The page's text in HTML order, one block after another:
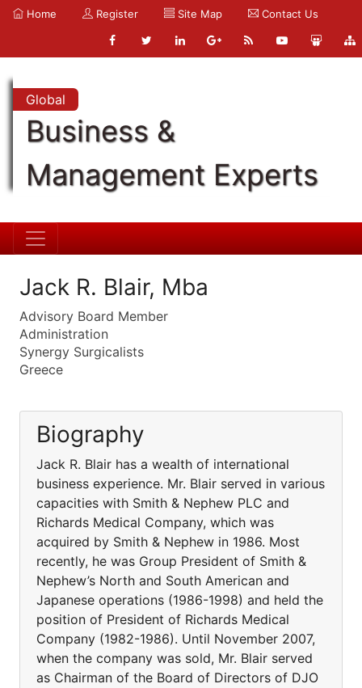
Home Register Site Map Contact Us
Global
Business &
Management Experts
Jack R. Blair, Mba
Advisory Board Member
Administration
Synergy Surgicalists
Greece
Biography
Jack R. Blair has a wealth of international
business experience. Mr. Blair served in various
capacities with Smith & Nephew PLC and
Richards Medical Company, which was
acquired by Smith & Nephew in 1986. Most
recently, he was Group President of Smith &
Nephew’s North and South American and
Japanese operations (1986-1998) and held the
position of President of Richards Medical
Company (1982-1986). Until November 2007,
when the company was sold, Mr. Blair served
as Chairman of the Board of Directors of DJO